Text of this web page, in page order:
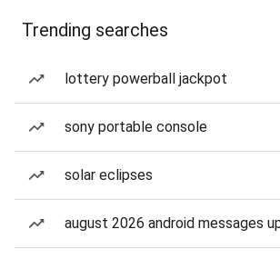
Trending searches
lottery powerball jackpot
sony portable console
solar eclipses
august 2026 android messages